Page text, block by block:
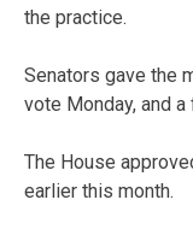
the practice.
Senators gave the
vote Monday, and
The House
earlier this month.